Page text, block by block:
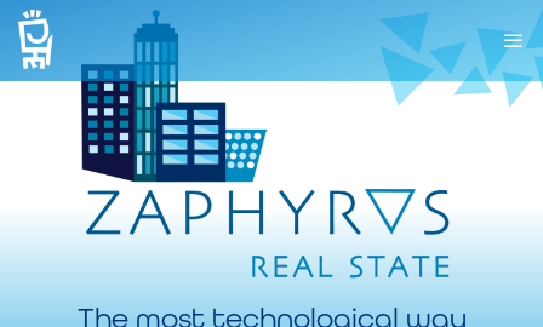
The most technological way